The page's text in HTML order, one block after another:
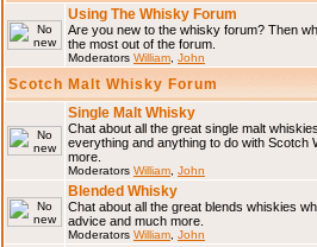
Using The Whisky Forum
Are you new to the whisky forum? Then
the most out of the forum.
Moderators William John
Scotch Malt Whisky Forum
Single Malt Whisky
Chat about all the great single malt
everything and anything to do with Scotch
more.
Moderators William John
Blended Whisky
Chat about all the great blends whiskies
advice and much more.
Moderators William John